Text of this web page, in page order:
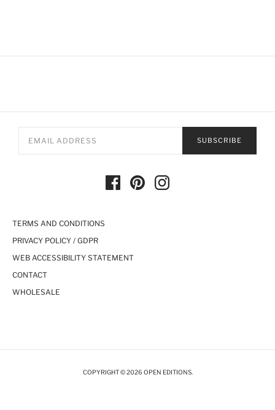
SUBSCRIBE
TERMS AND CONDITIONS
PRIVACY POLICY / GDPR
WEB ACCESSIBILITY STATEMENT
CONTACT
WHOLESALE
COPYRIGHT © 2026 OPEN EDITIONS.